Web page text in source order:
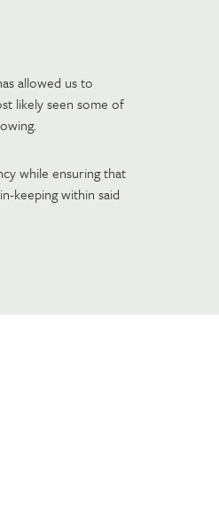
allowed us to
likely seen some of
while ensuring that
keeping within said